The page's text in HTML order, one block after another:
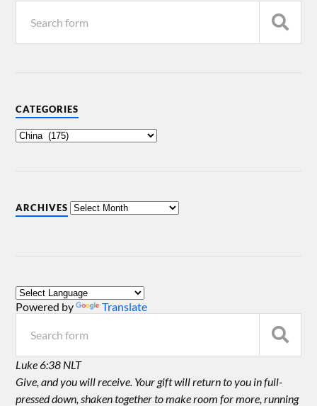
CATEGORIES
ARCHIVES
Powered by Translate
Luke 6:38 NLT
Give, and you will receive. Your gift will return to you in full-
pressed down, shaken together to make room for more, running